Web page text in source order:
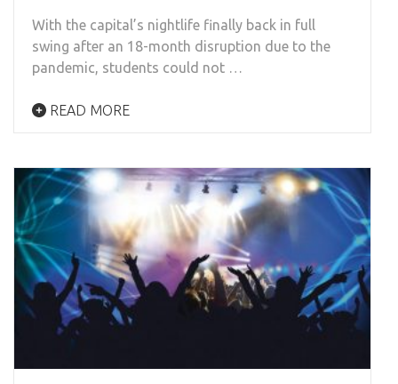
With the capital’s nightlife finally back in full
swing after an 18-month disruption due to the
pandemic, students could not …
READ MORE